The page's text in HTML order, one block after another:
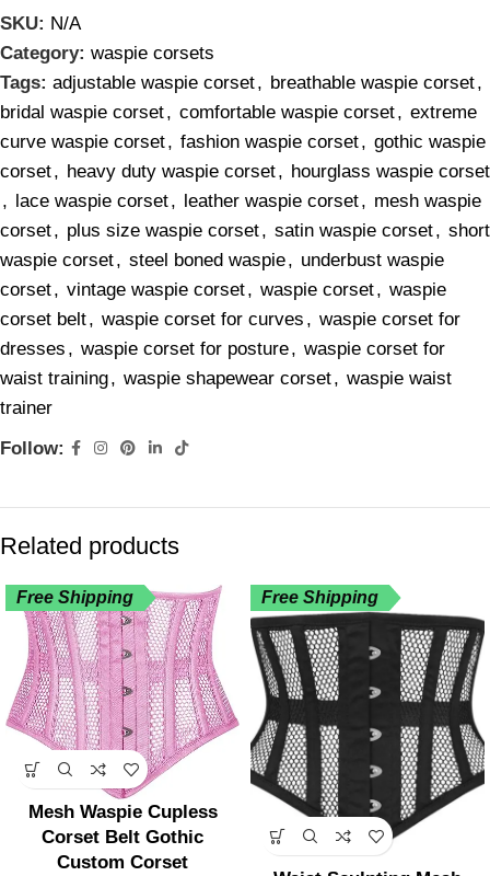
SKU: N/A
Category: waspie corsets
Tags: adjustable waspie corset, breathable waspie corset,
bridal waspie corset, comfortable waspie corset, extreme
curve waspie corset, fashion waspie corset, gothic waspie
corset, heavy duty waspie corset, hourglass waspie corset
,
lace waspie corset, leather waspie corset, mesh waspie
corset, plus size waspie corset, satin waspie corset, short
waspie corset, steel boned waspie, underbust waspie
corset, vintage waspie corset, waspie corset, waspie
corset belt, waspie corset for curves , waspie corset for
dresses , waspie corset for posture, waspie corset for
waist training, waspie shapewear corset, waspie waist
trainer
Follow:
Related products
Free Shipping
Mesh Waspie Cupless
Corset Belt Gothic
Custom Corset
Free Shipping